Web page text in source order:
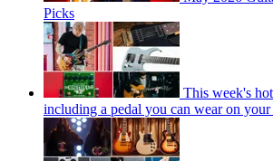
Picks
This week's
including a pedal you can wear on